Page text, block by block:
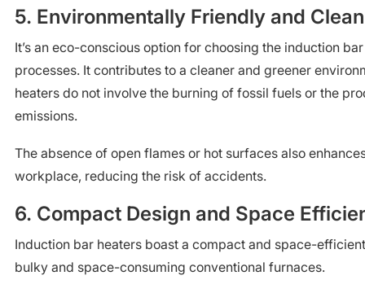
5. Environmentally Friendly and Clean
It’s an eco-conscious option for choosing the induction
processes. It contributes to a cleaner and greener
heaters do not involve the burning of fossil fuels or the
emissions.
The absence of open flames or hot surfaces also
workplace, reducing the risk of accidents.
6. Compact Design and Space
Induction bar heaters boast a compact and space-
bulky and space-consuming conventional furnaces.